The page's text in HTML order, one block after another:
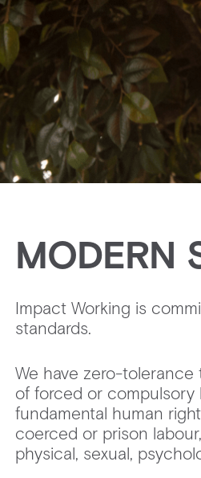
MODERN
Impact Working is
standards. ‍
We have zero-tolerance
of forced or compulsory
fundamental human
coerced or prison
physical, sexual,